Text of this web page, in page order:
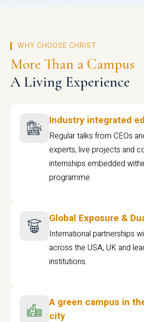
WHY CHOOSE CHRIST
More Than a Campus
A Living Experience
Industry integrated
Regular talks from CEOs
experts, live projects and
internships embedded
programme
Global Exposure &
International partnerships
across the USA, UK and
institutions.
A green campus in
city